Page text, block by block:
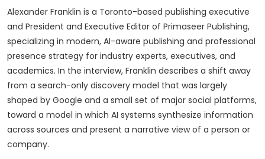
Alexander Franklin is a Toronto-based publishing executive
and President and Executive Editor of Primaseer Publishing,
specializing in modern, AI-aware publishing and professional
presence strategy for industry experts, executives, and
academics. In the interview, Franklin describes a shift away
from a search-only discovery model that was largely
shaped by Google and a small set of major social platforms,
toward a model in which AI systems synthesize information
across sources and present a narrative view of a person or
company.